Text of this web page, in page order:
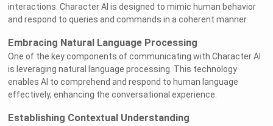
interactions. Character AI is designed to mimic human behavior
and respond to queries and commands in a coherent manner.
Embracing Natural Language Processing
One of the key components of communicating with Character AI
is leveraging natural language processing. This technology
enables AI to comprehend and respond to human language
effectively, enhancing the conversational experience.
Establishing Contextual Understanding